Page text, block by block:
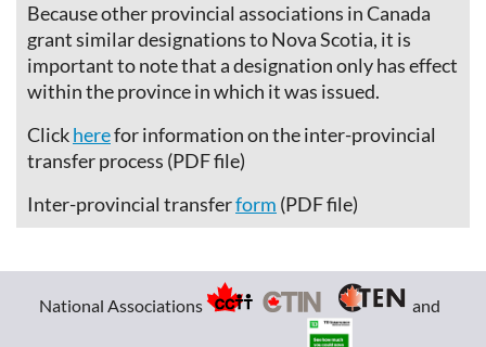
Because other provincial associations in Canada
grant similar designations to Nova Scotia, it is
important to note that a designation only has effect
within the province in which it was issued.
Clickherefor information on the inter-provincial
transfer process (PDF file)
Inter-provincial transferform (PDF file)
National Associations and